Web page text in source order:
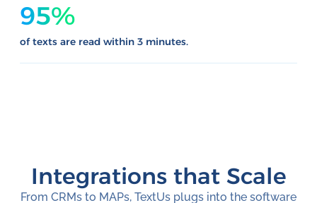
95%
of texts are read within 3 minutes.
Integrations that Scale
From CRMs to MAPs, TextUs plugs into the software